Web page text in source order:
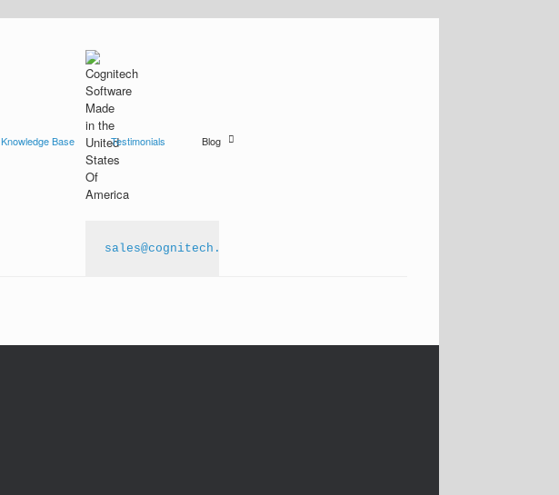
sales@cognitech.com
Knowledge Base Testimonials Blog